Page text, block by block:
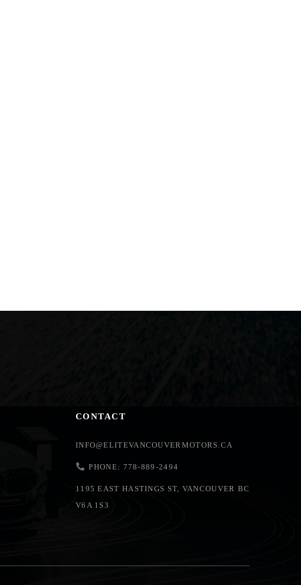
CONTACT
INFO@ELITEVANCOUVERMOTORS.CA
PHONE: 778-889-2494
1195 EAST HASTINGS ST, VANCOUVER BC
V6A 1S3